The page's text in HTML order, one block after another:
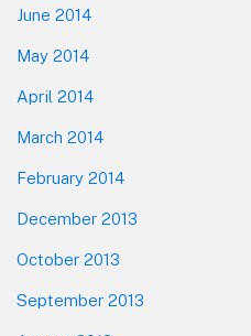
June 2014
May 2014
April 2014
March 2014
February 2014
December 2013
October 2013
September 2013